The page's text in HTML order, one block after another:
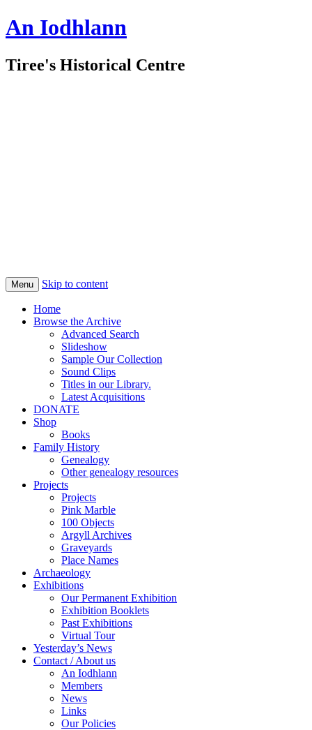
An Iodhlann
Tiree's Historical Centre
Menu Skip to content
Home
Browse the Archive
Advanced Search
Slideshow
Sample Our Collection
Sound Clips
Titles in our Library.
Latest Acquisitions
DONATE
Shop
Books
Family History
Genealogy
Other genealogy resources
Projects
Projects
Pink Marble
100 Objects
Argyll Archives
Graveyards
Place Names
Archaeology
Exhibitions
Our Permanent Exhibition
Exhibition Booklets
Past Exhibitions
Virtual Tour
Yesterday’s News
Contact / About us
An Iodhlann
Members
News
Links
Our Policies